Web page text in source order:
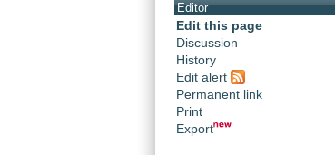
Editor
Edit this page
Discussion
History
Edit alert
Permanent link
Print
Export